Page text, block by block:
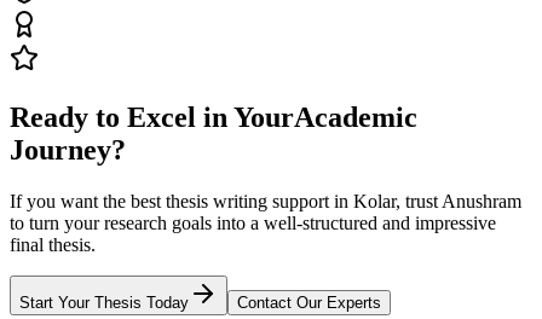
Ready to Excel in YourAcademic
Journey?
If you want the best thesis writing support in Kolar, trust Anushram
to turn your research goals into a well-structured and impressive
final thesis.
Start Your Thesis Today Contact Our Experts